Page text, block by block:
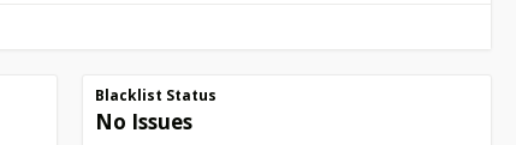
Blacklist Status
No Issues